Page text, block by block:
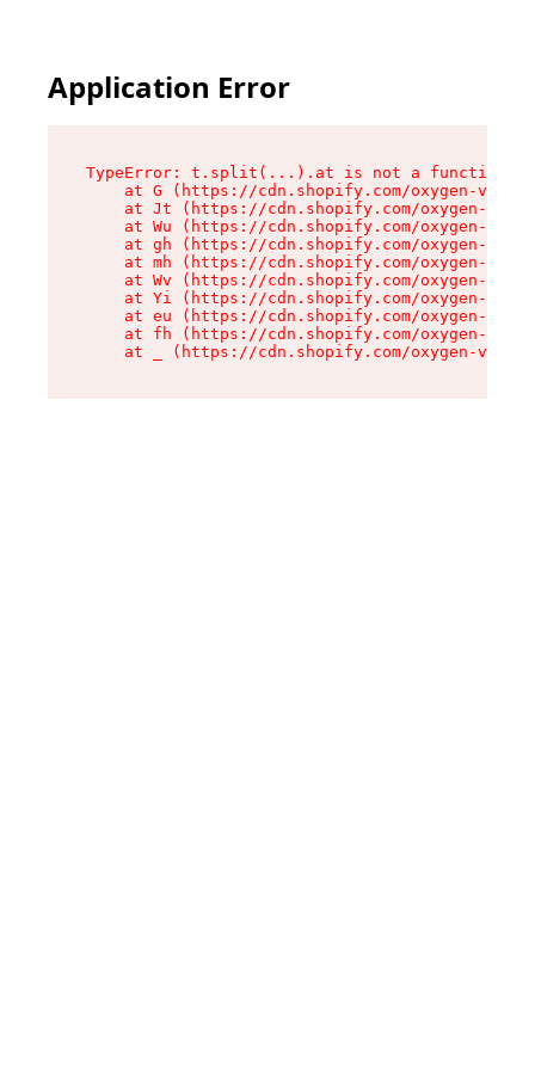
Application Error
TypeError: t.split(...).at is not a function
at G (https://cdn.shopify.com/oxygen-v2/
at Jt (https://cdn.shopify.com/oxygen-v2/
at Wu (https://cdn.shopify.com/oxygen-v2/
at gh (https://cdn.shopify.com/oxygen-v2/
at mh (https://cdn.shopify.com/oxygen-v2/
at Wv (https://cdn.shopify.com/oxygen-v2/
at Yi (https://cdn.shopify.com/oxygen-v2/
at eu (https://cdn.shopify.com/oxygen-v2/
at fh (https://cdn.shopify.com/oxygen-v2/
at _ (https://cdn.shopify.com/oxygen-v2/